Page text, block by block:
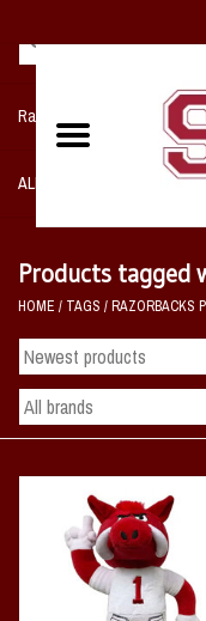
Razorback NIKE Team Shop
ALL SPORTS POST
Home, Office, Bedroom,
& Game Room
2 - Gifts
Sale Items
Vintage / Vault Graphics
Products tagged
HOME / TAGS /RAZORBACKS